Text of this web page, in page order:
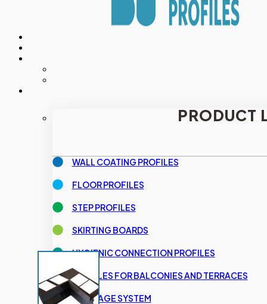
PRODUCT
WALL COATING PROFILES
FLOOR PROFILES
STEP PROFILES
SKIRTING BOARDS
HYGIENIC CONNECTION PROFILES
PROFILES FOR BALCONIES AND TERRACES
DRAINAGE SYSTEM